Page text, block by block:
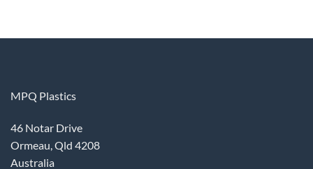
MPQ Plastics
46 Notar Drive
Ormeau, Qld 4208
Australia